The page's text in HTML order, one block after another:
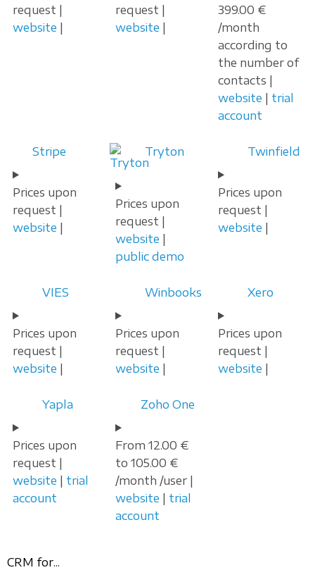
request |
website |
request |
website |
399.00 €
/month
according to
the number of
contacts |
website | trial
account
Stripe
Prices upon
request |
website |
Tryton
Prices upon
request |
website |
public demo
Twinfield
Prices upon
request |
website |
VIES
Prices upon
request |
website |
Winbooks
Prices upon
request |
website |
Xero
Prices upon
request |
website |
Yapla
Prices upon
request |
website | trial
account
Zoho One
From 12.00 €
to 105.00 €
/month /user |
website | trial
account
CRM for...